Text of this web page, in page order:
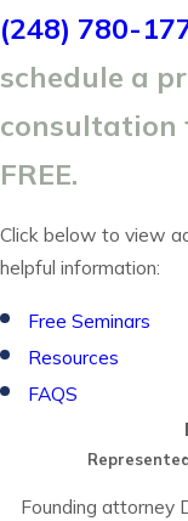
(248) 780-
schedule a
consultation
FREE.
Click below to view
helpful information:
Free Seminars
Resources
FAQS
Founding attorney